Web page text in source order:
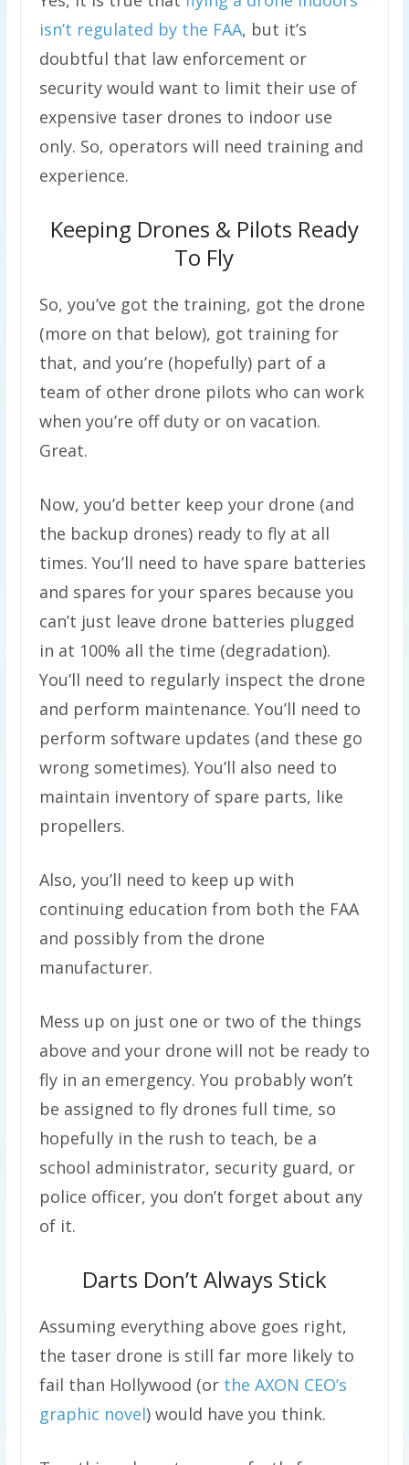
isn’t regulated by the FAA, but it’s
doubtful that law enforcement or
security would want to limit their use of
expensive taser drones to indoor use
only. So, operators will need training and
experience.
Keeping Drones & Pilots Ready
To Fly
So, you’ve got the training, got the drone
(more on that below), got training for
that, and you’re (hopefully) part of a
team of other drone pilots who can work
when you’re off duty or on vacation.
Great.
Now, you’d better keep your drone (and
the backup drones) ready to fly at all
times. You’ll need to have spare batteries
and spares for your spares because you
can’t just leave drone batteries plugged
in at 100% all the time (degradation).
You’ll need to regularly inspect the drone
and perform maintenance. You’ll need to
perform software updates (and these go
wrong sometimes). You’ll also need to
maintain inventory of spare parts, like
propellers.
Also, you’ll need to keep up with
continuing education from both the FAA
and possibly from the drone
manufacturer.
Mess up on just one or two of the things
above and your drone will not be ready to
fly in an emergency. You probably won’t
be assigned to fly drones full time, so
hopefully in the rush to teach, be a
school administrator, security guard, or
police officer, you don’t forget about any
of it.
Darts Don’t Always Stick
Assuming everything above goes right,
the taser drone is still far more likely to
fail than Hollywood (or the AXON CEO’s
graphic novel) would have you think.